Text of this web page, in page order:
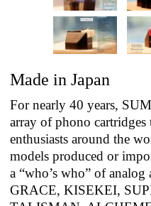
Made in Japan
For nearly 40 years,
array of phono
enthusiasts around the
models produced or
a “who’s who” of
GRACE, KISEKEI,